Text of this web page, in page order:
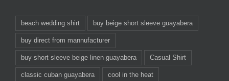
beach wedding shirt buy beige short sleeve guayabera
buy direct from mannufacturer
buy short sleeve beige linen guayabera Casual Shirt
classic cuban guayabera cool in the heat